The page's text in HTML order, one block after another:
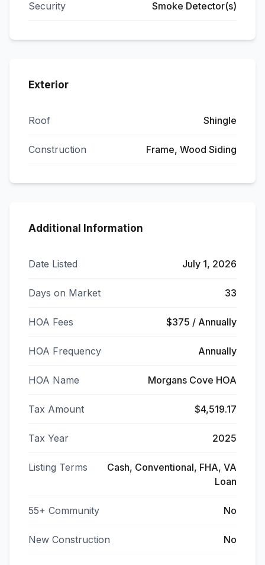
Security Smoke Detector(s)
Exterior
Roof Shingle
Construction Frame, Wood Siding
Additional Information
Date Listed July 1, 2026
Days on Market 33
HOA Fees $375 / Annually
HOA Frequency Annually
HOA Name Morgans Cove HOA
Tax Amount $4,519.17
Tax Year 2025
Listing Terms
Cash, Conventional, FHA, VA
Loan
55+ Community No
New Construction No